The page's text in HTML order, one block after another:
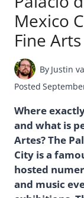
Mexico
Fine Arts
By Justin
Posted
Where
and what is
Artes? The
City is a
hosted
and music